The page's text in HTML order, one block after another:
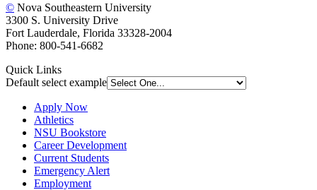
© Nova Southeastern University
3300 S. University Drive
Fort Lauderdale, Florida 33328-2004
Phone: 800-541-6682
Quick Links
Default select example
Apply Now
Athletics
NSU Bookstore
Career Development
Current Students
Emergency Alert
Employment